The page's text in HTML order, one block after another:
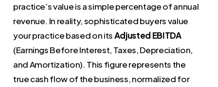
practice’s value is a simple percentage of annual
revenue. In reality, sophisticated buyers value
your practice based on itsAdjusted EBITDA
(Earnings Before Interest, Taxes, Depreciation,
and Amortization). This figure represents the
true cash flow of the business, normalized for